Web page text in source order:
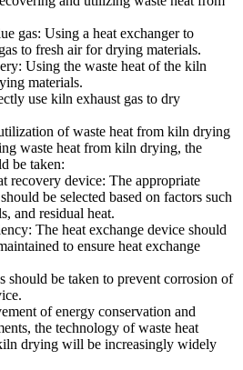
gas: Using a heat exchanger to
to fresh air for drying materials.
Using the waste heat of the kiln
materials.
use kiln exhaust gas to dry
of waste heat from kiln drying
waste heat from kiln drying, the
be taken:
recovery device: The appropriate
be selected based on factors such
and residual heat.
The heat exchange device should
to ensure heat exchange
should be taken to prevent corrosion of
of energy conservation and
the technology of waste heat
drying will be increasingly widely